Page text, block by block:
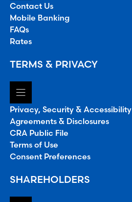
Contact Us
Mobile Banking
FAQs
Rates
TERMS & PRIVACY
Privacy, Security & Accessibility
Agreements & Disclosures
CRA Public File
Terms of Use
Consent Preferences
SHAREHOLDERS